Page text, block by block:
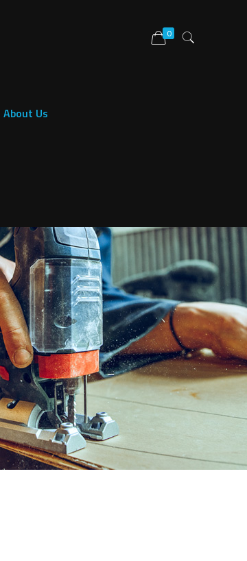
About Us
0